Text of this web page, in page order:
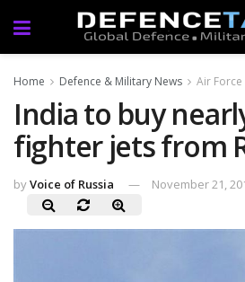
Home Defence & Military News Air Force
India to buy
fighter jets from
byVoice of Russia November 21,